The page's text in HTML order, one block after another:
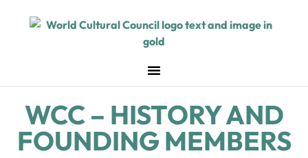
WCC – HISTORY AND
FOUNDING MEMBERS